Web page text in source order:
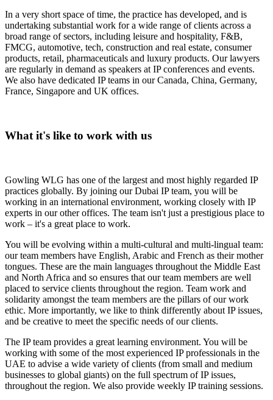
In a very short space of time, the practice has developed, and is
undertaking substantial work for a wide range of clients across a
broad range of sectors, including leisure and hospitality, F&B,
FMCG, automotive, tech, construction and real estate, consumer
products, retail, pharmaceuticals and luxury products. Our lawyers
are regularly in demand as speakers at IP conferences and events.
We also have dedicated IP teams in our Canada, China, Germany,
France, Singapore and UK offices.
What it's like to work with us
Gowling WLG has one of the largest and most highly regarded IP
practices globally. By joining our Dubai IP team, you will be
working in an international environment, working closely with IP
experts in our other offices. The team isn't just a prestigious place to
work – it's a great place to work.
You will be evolving within a multi-cultural and multi-lingual team:
our team members have English, Arabic and French as their mother
tongues. These are the main languages throughout the Middle East
and North Africa and so ensures that our team members are well
placed to service clients throughout the region. Team work and
solidarity amongst the team members are the pillars of our work
ethic. More importantly, we like to think differently about IP issues,
and be creative to meet the specific needs of our clients.
The IP team provides a great learning environment. You will be
working with some of the most experienced IP professionals in the
UAE to advise a wide variety of clients (from small and medium
businesses to global giants) on the full spectrum of IP issues,
throughout the region. We also provide weekly IP training sessions.